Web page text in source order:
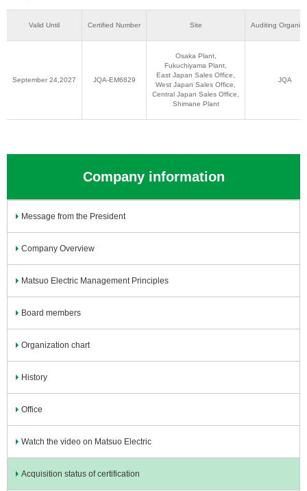
Valid Until Certified Number Site Auditing
September 24,2027 JQA-EM6829
Osaka Plant,
Fukuchiyama Plant,
East Japan Sales Office,
West Japan Sales Office,
Central Japan Sales Office,
Shimane Plant
JQA
Company information
Message from the President
Company Overview
Matsuo Electric Management Principles
Board members
Organization chart
History
Office
Watch the video on Matsuo Electric
Acquisition status of certification